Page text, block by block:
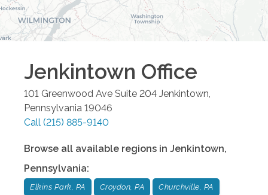
Jenkintown Office
101 Greenwood Ave Suite 204 Jenkintown
Pennsylvania 19046
Call (215) 885-9140
Browse all available regions in Jenkintown,
Pennsylvania:
Elkins Park, PA Croydon, PA Churchville, PA